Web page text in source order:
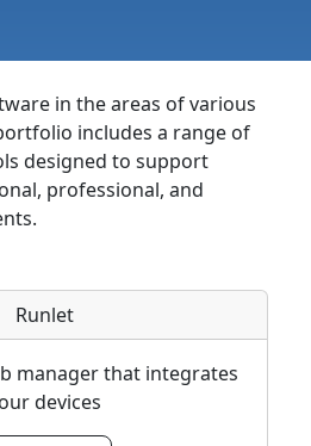
in the areas of various
includes a range of
designed to support
professional, and
Runlet
manager that integrates
devices